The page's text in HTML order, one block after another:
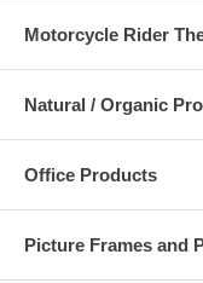
Motorcycle Rider
Natural / Organic
Office Products
Picture Frames and